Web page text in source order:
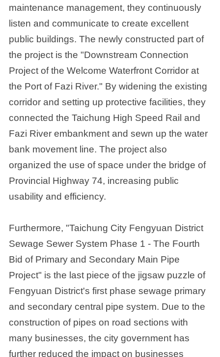
maintenance management, they continuously
listen and communicate to create excellent
public buildings. The newly constructed part of
the project is the "Downstream Connection
Project of the Welcome Waterfront Corridor at
the Port of Fazi River." By widening the existing
corridor and setting up protective facilities, they
connected the Taichung High Speed Rail and
Fazi River embankment and sewn up the water
bank movement line. The project also
organized the use of space under the bridge of
Provincial Highway 74, increasing public
usability and efficiency.
Furthermore, "Taichung City Fengyuan District
Sewage Sewer System Phase 1 - The Fourth
Bid of Primary and Secondary Main Pipe
Project" is the last piece of the jigsaw puzzle of
Fengyuan District's first phase sewage primary
and secondary central pipe system. Due to the
construction of pipes on road sections with
many businesses, the city government has
further reduced the impact on businesses